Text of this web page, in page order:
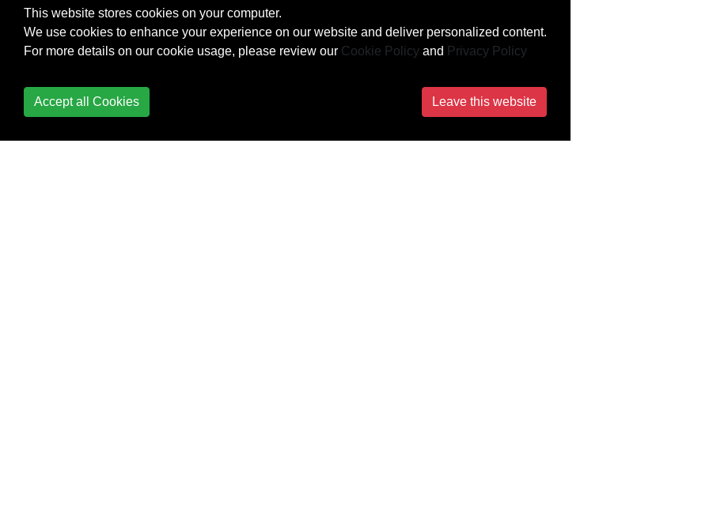
Swift Package Manager
The Defer Statement
This website stores cookies on your computer.
We use cookies to enhance your experience on our website and deliver personalized content.
For more details on our cookie usage, please review our Cookie Policy and Privacy Policy
Accept all Cookies Leave this website